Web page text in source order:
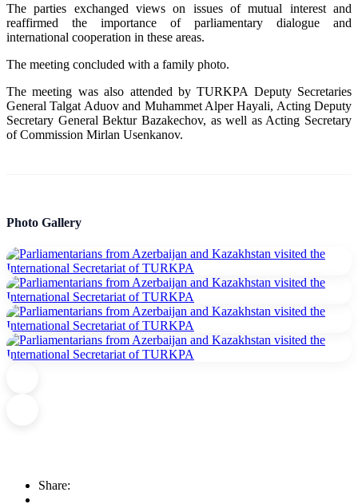
The parties exchanged views on issues of mutual interest and
reaffirmed the importance of parliamentary dialogue and
international cooperation in these areas.
The meeting concluded with a family photo.
The meeting was also attended by TURKPA Deputy Secretaries
General Talgat Aduov and Muhammet Alper Hayali, Acting Deputy
Secretary General Bektur Bazakechov, as well as Acting Secretary
of Commission Mirlan Usenkanov.
Photo Gallery
Share: